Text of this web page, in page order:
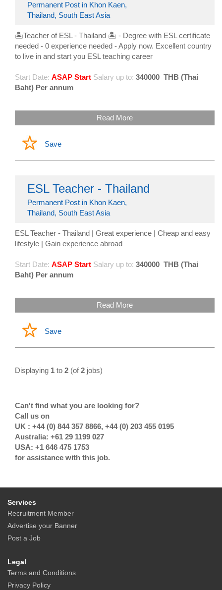
Permanent Post in Khon Kaen,
Thailand, South East Asia
🏝Teacher of ESL - Thailand 🏝 - Degree with ESL certificate
needed - 0 experience needed - Apply now. Excellent country
to live in and start you ESL teaching career
Start Date: ASAP Start Salary up to: 340000 THB (Thai
Baht) Per annum
Read More
Save
ESL Teacher - Thailand
Permanent Post in Khon Kaen,
Thailand, South East Asia
ESL Teacher - Thailand | Great experience | Cheap and easy
lifestyle | Gain experience abroad
Start Date: ASAP Start Salary up to: 340000 THB (Thai
Baht) Per annum
Read More
Save
Displaying 1 to 2 (of2 jobs)
Can't find what you are looking for?
Call us on
UK : +44 (0) 844 357 8866, +44 (0) 203 455 0195
Australia: +61 29 1199 027
USA: +1 646 475 1753
for assistance with this job.
Services
Recruitment Member
Advertise your Banner
Post a Job
Legal
Terms and Conditions
Privacy Policy